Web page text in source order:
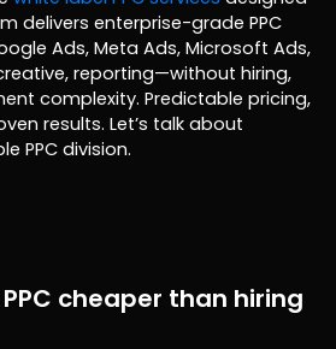
delivers enterprise-grade PPC
Ads, Meta Ads, Microsoft Ads,
reporting—without hiring,
complexity. Predictable pricing,
results. Let’s talk about
PPC division.
cheaper than hiring